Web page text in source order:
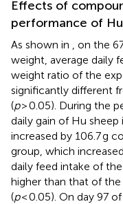
Effects of
performance of
As shown in
, on the
weight, average daily
weight ratio of the
significantly different
(p> 0.05). During the
daily gain of Hu
increased by 106.7 g
group, which
daily feed intake of
higher than that of
(p< 0.05). On day 97